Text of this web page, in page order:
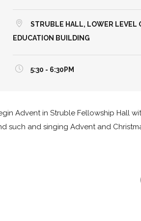
STRUBLE HALL, LOWER LEVEL
EDUCATION BUILDING
5:30 - 6:30PM
Advent in Struble Fellowship Hall
such and singing Advent and